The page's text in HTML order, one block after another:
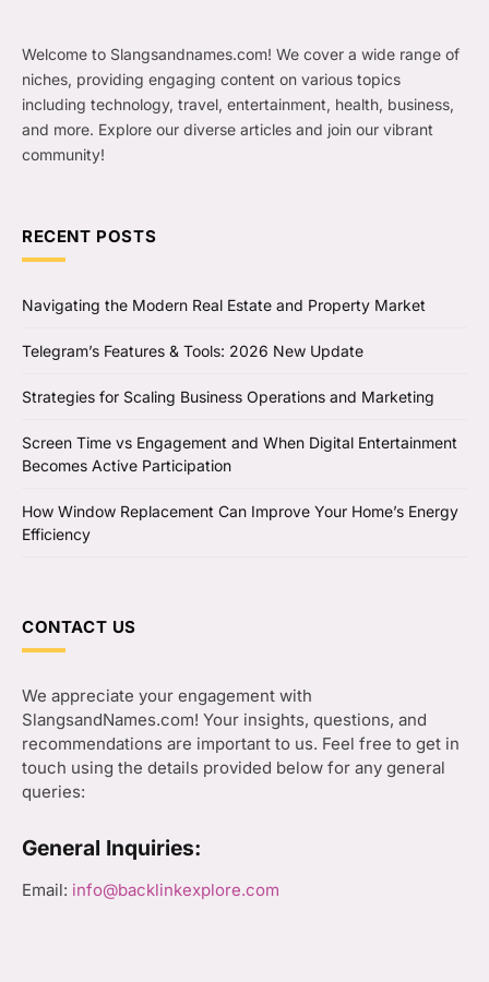
Welcome to Slangsandnames.com! We cover a wide range of
niches, providing engaging content on various topics
including technology, travel, entertainment, health, business,
and more. Explore our diverse articles and join our vibrant
community!
RECENT POSTS
Navigating the Modern Real Estate and Property Market
Telegram’s Features & Tools: 2026 New Update
Strategies for Scaling Business Operations and Marketing
Screen Time vs Engagement and When Digital Entertainment
Becomes Active Participation
How Window Replacement Can Improve Your Home’s Energy
Efficiency
CONTACT US
We appreciate your engagement with
SlangsandNames.com! Your insights, questions, and
recommendations are important to us. Feel free to get in
touch using the details provided below for any general
queries:
General Inquiries:
Email: info@backlinkexplore.com